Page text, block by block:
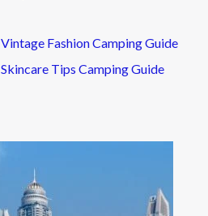
Vintage Fashion Camping Guide
Skincare Tips Camping Guide